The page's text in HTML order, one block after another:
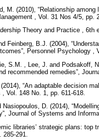
M. (2010), “Relationship
, Vol. 31 Nos 4/5, pp.
Theory and Practice ,
Feinberg, B.J. (2004),
Personnel Psychology ,
S.M. , Lee, J. and Podsakoff,
recommended remedies”,
“An adaptable decision
Vol. 148 No. 1, pp. 611-618.
D. (2014),
Journal of Systems and
libraries’ strategic plans: top
285-291.